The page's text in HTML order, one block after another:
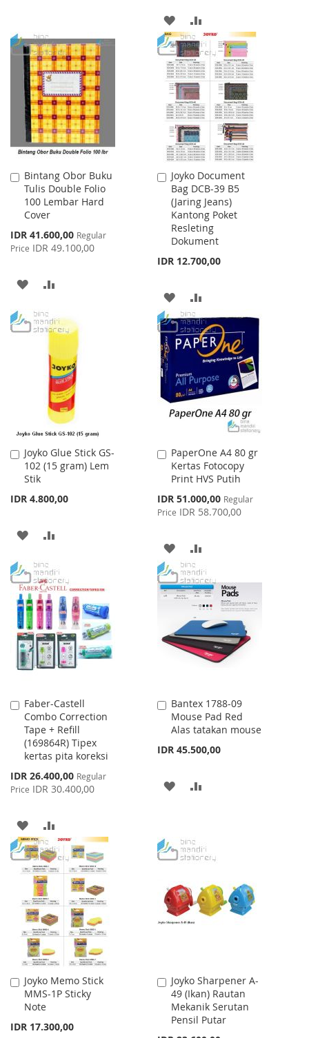
WISH
LIST
COMPARE
ADD
TO
WISH
LIST
TO
COMPARE
Bintang Obor Buku
Tulis Double Folio
100 Lembar Hard
Cover
Special
Price
IDR 41.600,00 Regular
Price IDR 49.100,00
Add
to
Cart
ADD
WISH
LIST
COMPARE
Joyko Document
Bag DCB-39 B5
(Jaring Jeans)
Kantong Poket
Resleting
Dokument
IDR 12.700,00
Add
to
Cart
ADD
TO
WISH
LIST
TO
COMPARE
Joyko Glue Stick GS-
102 (15 gram) Lem
Stik
IDR 4.800,00
Add
to
Cart
ADD
WISH
LIST
COMPARE
PaperOne A4 80 gr
Kertas Fotocopy
Print HVS Putih
Special
Price
IDR 51.000,00 Regular
Price IDR 58.700,00
Add
to
Cart
ADD
TO
WISH
LIST
TO
COMPARE
Faber-Castell
Combo Correction
Tape + Refill
(169864R) Tipex
kertas pita koreksi
Special
Price
IDR 26.400,00 Regular
Price IDR 30.400,00
Add
to
Cart
ADD
TO
WISH
LIST
TO
COMPARE
Bantex 1788-09
Mouse Pad Red
Alas tatakan mouse
IDR 45.500,00
Add
to
Cart
ADD
LIST
Joyko Memo Stick
MMS-1P Sticky
Note
IDR 17.300,00
Add
to
Cart
Joyko Sharpener A-
49 (Ikan) Rautan
Mekanik Serutan
Pensil Putar
Add
to
Cart